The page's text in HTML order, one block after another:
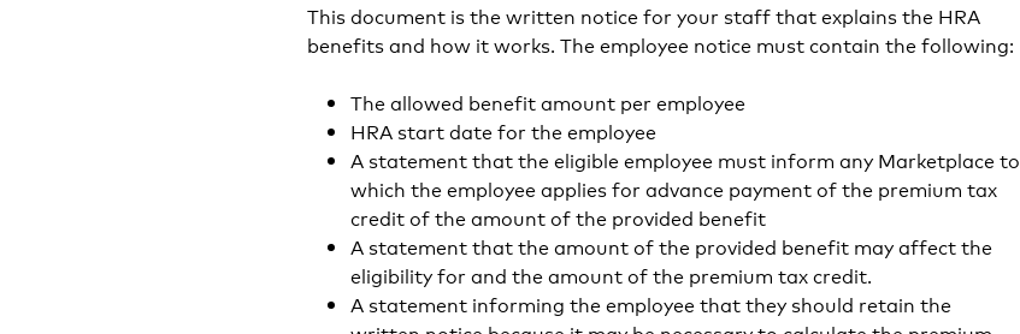
This document is the written notice for your staff that explains the HRA
benefits and how it works. The employee notice must contain the following:
The allowed benefit amount per employee
HRA start date for the employee
A statement that the eligible employee must inform any Marketplace to
which the employee applies for advance payment of the premium tax
credit of the amount of the provided benefit
A statement that the amount of the provided benefit may affect the
eligibility for and the amount of the premium tax credit.
A statement informing the employee that they should retain the